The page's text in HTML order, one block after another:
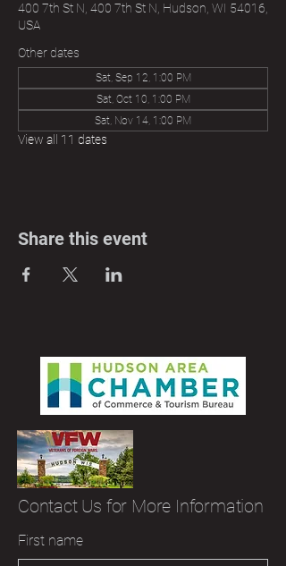
400 7th St N, 400 7th St N, Hudson, WI 54016,
USA
Other dates
Sat, Sep 12, 1:00 PM
Sat, Oct 10, 1:00 PM
Sat, Nov 14, 1:00 PM
View all 11 dates
Share this event
Contact Us for More Information
First name